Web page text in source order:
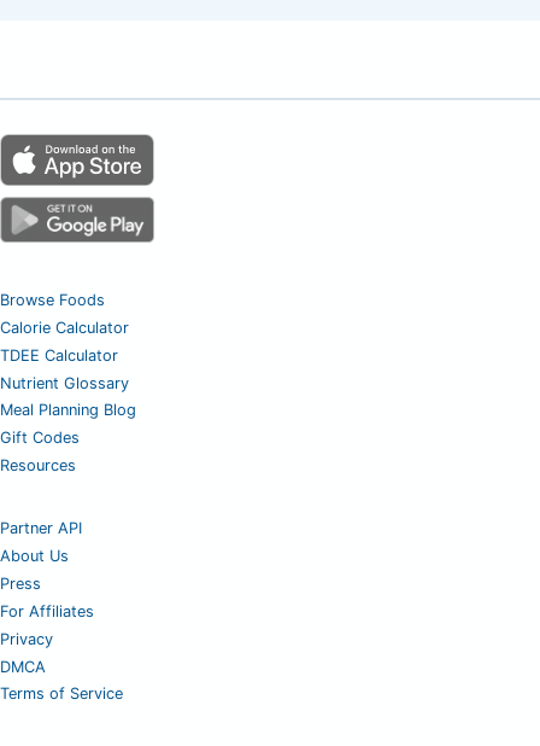
Browse Foods
Calorie Calculator
TDEE Calculator
Nutrient Glossary
Meal Planning Blog
Gift Codes
Resources
Partner API
About Us
Press
For Affiliates
Privacy
DMCA
Terms of Service